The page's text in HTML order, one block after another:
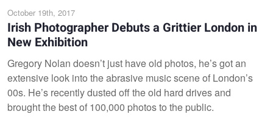
October 19th, 2017
Irish Photographer Debuts a Grittier London in
New Exhibition
Gregory Nolan doesn’t just have old photos, he’s got an
extensive look into the abrasive music scene of London’s
00s. He’s recently dusted off the old hard drives and
brought the best of 100,000 photos to the public.